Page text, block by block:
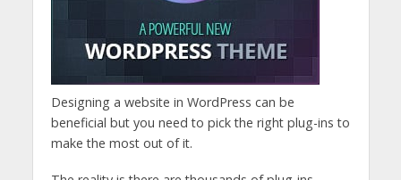
Designing a website in WordPress can be
beneficial but you need to pick the right plug-ins to
make the most out of it.